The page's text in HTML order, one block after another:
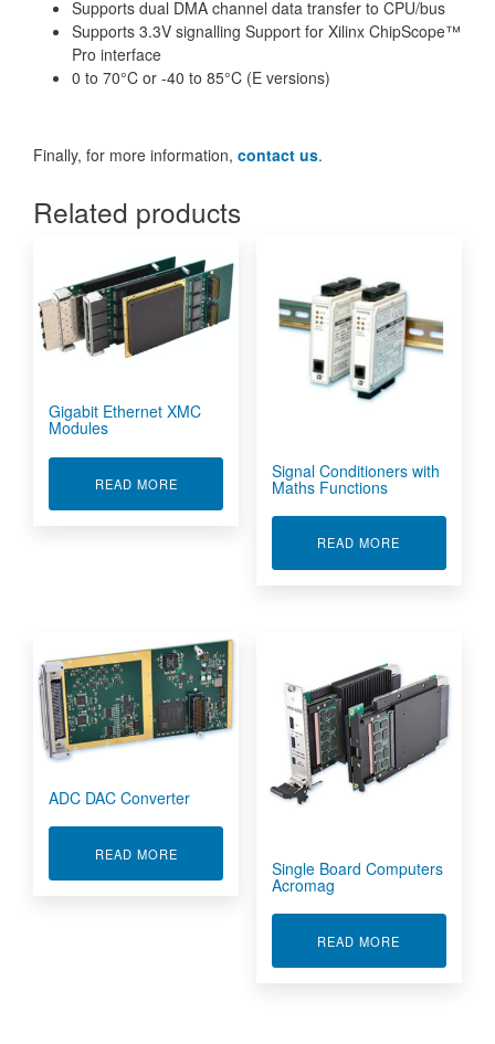
Supports dual DMA channel data transfer to CPU/bus
Supports 3.3V signalling Support for Xilinx ChipScope™
Pro interface
0 to 70°C or -40 to 85°C (E versions)
Finally, for more information, contact us.
Related products
Gigabit Ethernet XMC
Modules
READ MOREABOUT GIGABIT ETHERNET XMC MODULES
Signal Conditioners with
Maths Functions
READ MORE
ADC DAC Converter
READ MOREABOUT ADC DAC CONVERTER
Single Board Computers
Acromag
READ MORE